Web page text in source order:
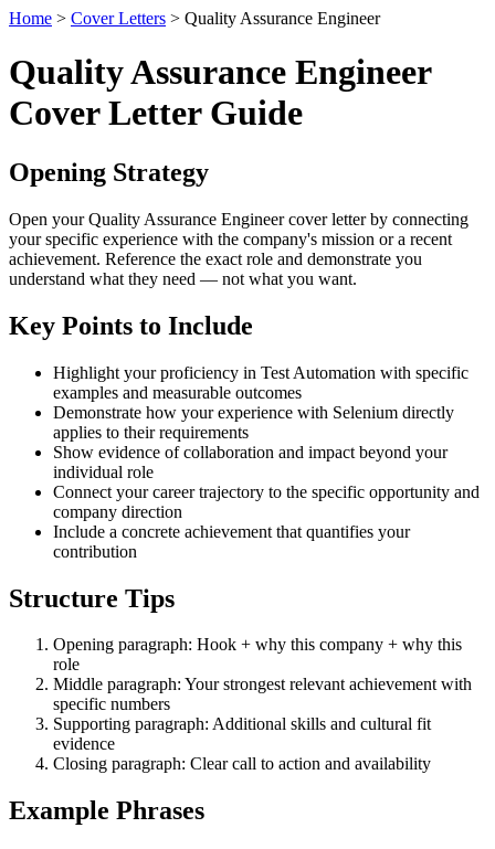
Home > Cover Letters > Quality Assurance Engineer
Quality Assurance Engineer
Cover Letter Guide
Opening Strategy
Open your Quality Assurance Engineer cover letter by connecting
your specific experience with the company's mission or a recent
achievement. Reference the exact role and demonstrate you
understand what they need — not what you want.
Key Points to Include
Highlight your proficiency in Test Automation with specific
examples and measurable outcomes
Demonstrate how your experience with Selenium directly
applies to their requirements
Show evidence of collaboration and impact beyond your
individual role
Connect your career trajectory to the specific opportunity and
company direction
Include a concrete achievement that quantifies your
contribution
Structure Tips
Opening paragraph: Hook + why this company + why this
role
Middle paragraph: Your strongest relevant achievement with
specific numbers
Supporting paragraph: Additional skills and cultural fit
evidence
Closing paragraph: Clear call to action and availability
Example Phrases